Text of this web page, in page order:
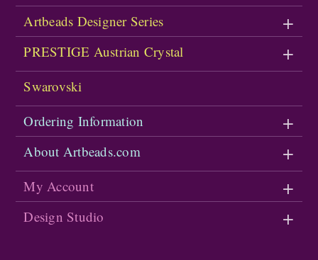
Artbeads Designer Series
PRESTIGE Austrian Crystal
Swarovski
Ordering Information
About Artbeads.com
My Account
Design Studio